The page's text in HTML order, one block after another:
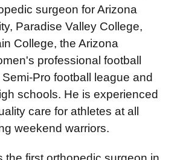
surgeon for Arizona
Paradise Valley College,
College, the Arizona
professional football
Pro football league and
schools. He is experienced
care for athletes at all
weekend warriors.